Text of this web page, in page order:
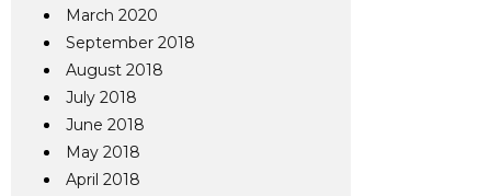
March 2020
September 2018
August 2018
July 2018
June 2018
May 2018
April 2018